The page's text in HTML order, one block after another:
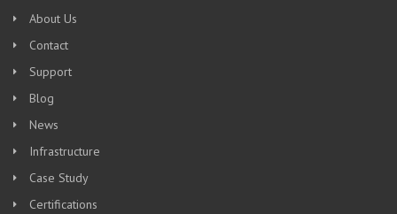
About Us
Contact
Support
Blog
News
Infrastructure
Case Study
Certifications